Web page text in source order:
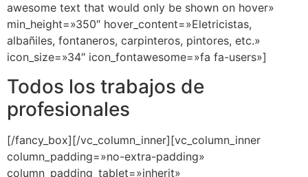
awesome text that would only be shown on hover»
min_height=»350″ hover_content=»Eletricistas,
albañiles, fontaneros, carpinteros, pintores, etc.»
icon_size=»34″ icon_fontawesome=»fa fa-users»]
Todos los trabajos de
profesionales
[/fancy_box][/vc_column_inner][vc_column_inner
column_padding=»no-extra-padding»
column_padding_tablet=»inherit»